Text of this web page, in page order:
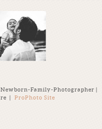
Family-Photographer |
| ProPhoto Site